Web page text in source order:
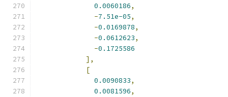
0.0060186,
-7.51e-05,
-0.0169878,
-0.0612623,
-0.1725586
],
[
0.0090833,
0.0081596,